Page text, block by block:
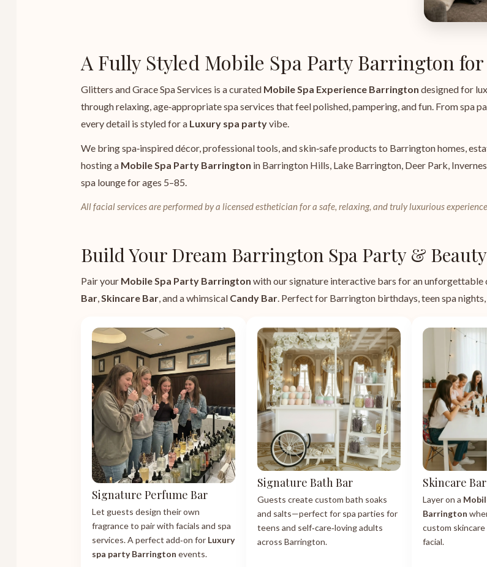
A Fully Styled Mobile Spa Party Barrington
Glitters and Grace Spa Services is a curated Mobile Spa Experience Barrington designed for
through relaxing, age‑appropriate spa services that feel polished, pampering, and fun. From spa
every detail is styled for a Luxury spa partyvibe.
We bring spa‑inspired décor, professional tools, and skin‑safe products to Barrington homes,
hosting a Mobile Spa Party Barrington in Barrington Hills, Lake Barrington, Deer Park,
spa lounge for ages 5–85.
All facial services are performed by a licensed esthetician for a safe, relaxing, and truly luxurious experience.
Build Your Dream Barrington Spa Party &
Pair your Mobile Spa Party Barrington with our signature interactive bars for an unforgettable
Bar Skincare Bar , and a whimsical Candy Bar . Perfect for Barrington birthdays, teen spa
Signature Perfume Bar
Let guests design their own
fragrance to pair with facials and spa
services. A perfect add‑on for Luxury
spa party Barrington events.
Signature Bath Bar
Guests create custom bath soaks
and salts—perfect for spa parties for
teens and self‑care‑loving adults
across Barrington.
Skincare Bar
Layer on a
Barrington
custom
facial.